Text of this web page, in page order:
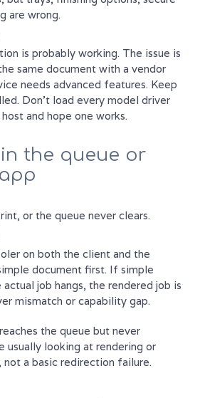
are wrong.
is probably working. The issue is
same document with a vendor
needs advanced features. Keep
Don't load every model driver
and hope one works.
the queue or
or the queue never clears.
on both the client and the
document first. If simple
job hangs, the rendered job is
mismatch or capability gap.
the queue but never
usually looking at rendering or
not a basic redirection failure.